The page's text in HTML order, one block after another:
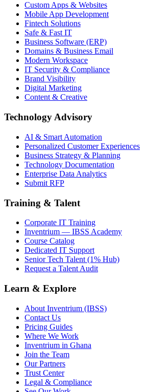
Custom Apps & Websites
Mobile App Development
Fintech Solutions
Safe & Fast IT
Business Software (ERP)
Domains & Business Email
Modern Workspace
IT Security & Compliance
Brand Visibility
Digital Marketing
Content & Creative
Technology Advisory
AI & Smart Automation
Personalized Customer Experiences
Business Strategy & Planning
Technology Documentation
Enterprise Data Analytics
Submit RFP
Training & Talent
Corporate IT Training
Inventrium — IBSS Academy
Course Catalog
Dedicated IT Support
Senior Tech Talent (1% Hub)
Request a Talent Audit
Learn & Explore
About Inventrium (IBSS)
Contact Us
Pricing Guides
Where We Work
Inventrium in Ghana
Join the Team
Our Partners
Trust Center
Legal & Compliance